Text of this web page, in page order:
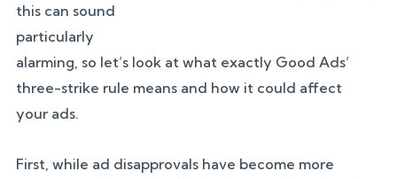
this can sound
particularly
alarming, so let’s look at what exactly Good Ads’
three-strike rule means and how it could affect
your ads.
First, while ad disapprovals have become more